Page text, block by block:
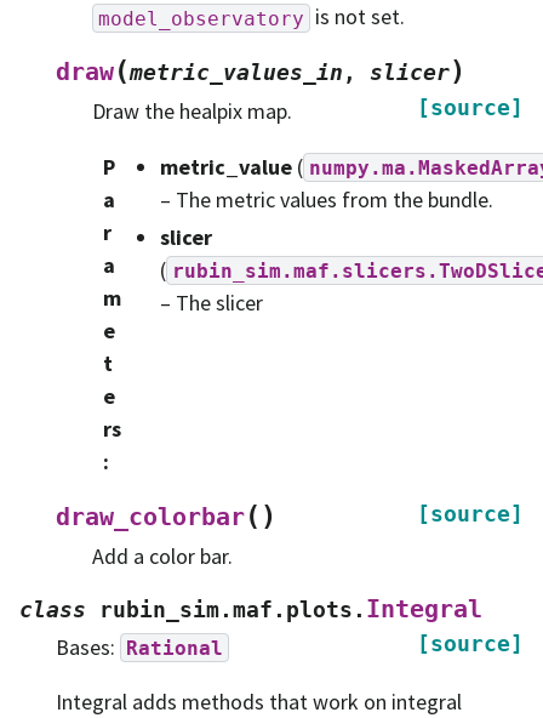
model_observatory is not set.
draw(metric_values_in , slicer)
[source]
Draw the healpix map.
P
a
r
a
m
e
t
e
rs
:
metric_value (
– The metric values from the bundle.
slicer
(
– The slicer
draw_colorbar( ) [source]
Add a color bar.
class rubin_sim.maf.plots. Integral
[source]
Bases: Rational
Integral adds methods that work on integral